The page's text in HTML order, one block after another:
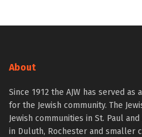
About
Since 1912 the AJW has served
for the Jewish community. The
Jewish communities in St. Paul
in Duluth, Rochester and smaller